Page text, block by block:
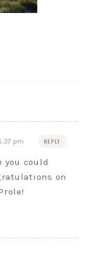
pm REPLY
you could
on